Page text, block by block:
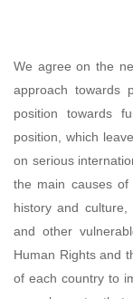
We agree on the
approach towards
position towards
position, which
on serious
the main causes
history and
and other
Human Rights and
of each country to